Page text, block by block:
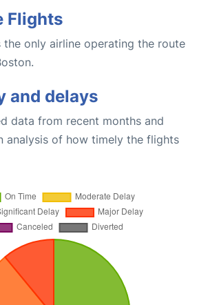
Flights
the only airline operating the route
and delays
data from recent months and
analysis of how timely the flights